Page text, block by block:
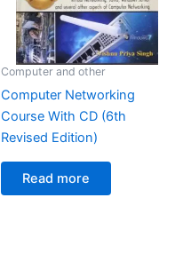
Computer and other
Computer Networking
Course With CD (6th
Revised Edition)
Read more